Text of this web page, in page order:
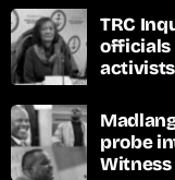
TRC
officials
probe
Witness